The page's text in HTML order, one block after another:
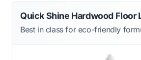
Quick Shine Hardwood Floor
Best in class for eco-friendly